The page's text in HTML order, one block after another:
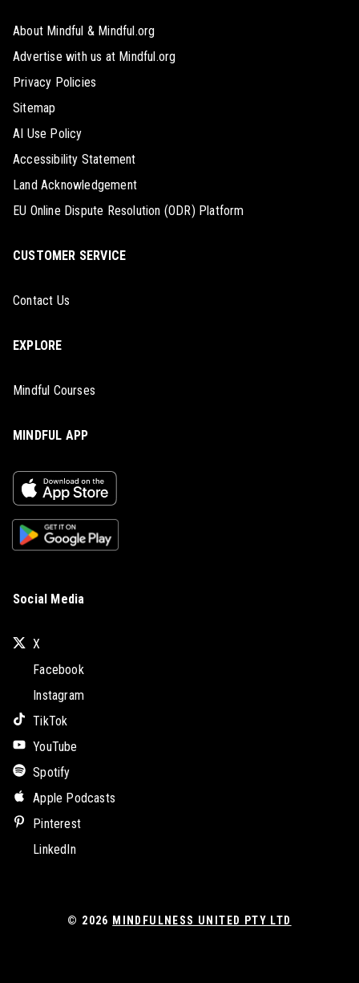
About Mindful & Mindful.org
Advertise with us at Mindful.org
Privacy Policies
Sitemap
AI Use Policy
Accessibility Statement
Land Acknowledgement
EU Online Dispute Resolution (ODR) Platform
CUSTOMER SERVICE
Contact Us
EXPLORE
Mindful Courses
MINDFUL APP
Social Media
X
Facebook
Instagram
TikTok
YouTube
Spotify
Apple Podcasts
Pinterest
LinkedIn
© 2026 MINDFULNESS UNITED PTY LTD